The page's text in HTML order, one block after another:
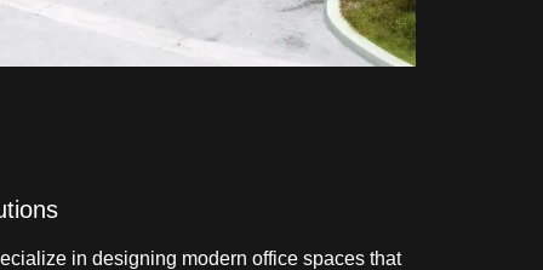
in designing modern office spaces that